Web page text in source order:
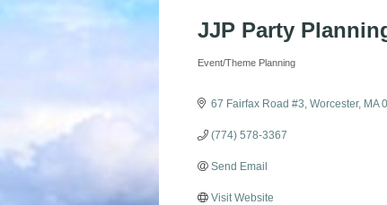
JJP Party
Categories
Event/Theme Planning
67 Fairfax Road #3 Worcester MA
(774) 578-3367
Send Email
Visit Website